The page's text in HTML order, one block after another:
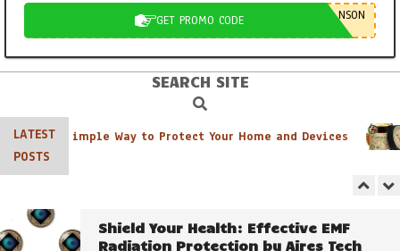
GET PROMO CODE NSON
Menu
SEARCH SITE
Search
LATEST
POSTS
A Simple Way to Protect Your Home and Devices
October 30, 2022
Aires Tech Starter Pack: A Simple Way
to Protect Your Home and Devices
New Promo Codes
The 21 Plant Extracts That Make
Shield Your Health: Effective EMF
Radiation Protection by Aires Tech